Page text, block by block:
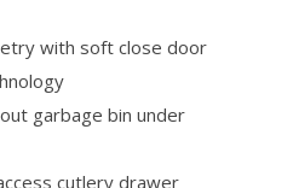
with soft close door
garbage bin under
cutlery drawer